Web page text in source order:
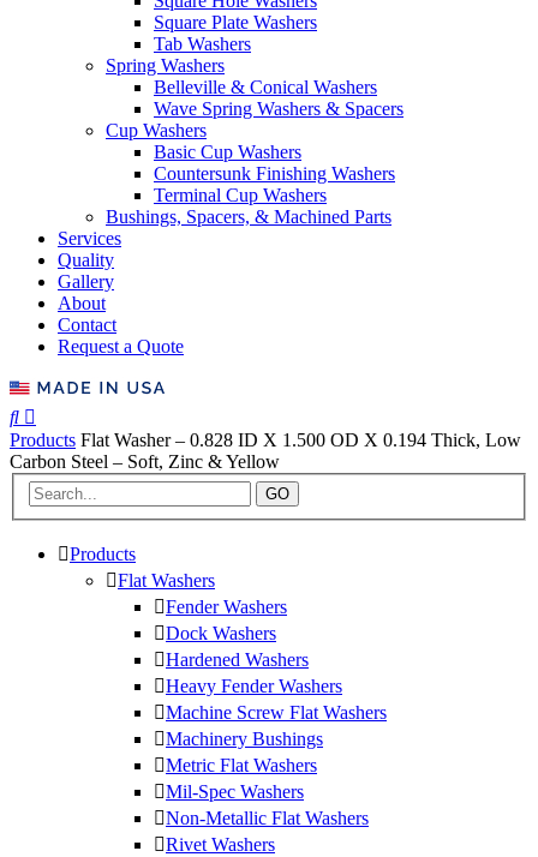
Square Plate Washers
Tab Washers
Spring Washers
Belleville & Conical Washers
Wave Spring Washers & Spacers
Cup Washers
Basic Cup Washers
Countersunk Finishing Washers
Terminal Cup Washers
Bushings, Spacers, & Machined Parts
Services
Quality
Gallery
About
Contact
Request a Quote
Products Flat Washer – 0.828 ID X 1.500 OD X 0.194 Thick, Low
Carbon Steel – Soft, Zinc & Yellow
GO
Products
Flat Washers
Fender Washers
Dock Washers
Hardened Washers
Heavy Fender Washers
Machine Screw Flat Washers
Machinery Bushings
Metric Flat Washers
Mil-Spec Washers
Non-Metallic Flat Washers
Rivet Washers